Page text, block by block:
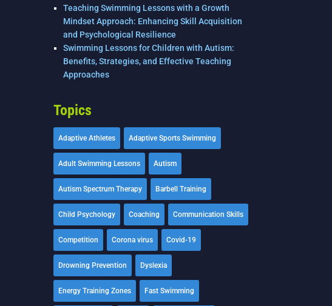
Teaching Swimming Lessons with a Growth
Mindset Approach: Enhancing Skill Acquisition
and Psychological Resilience
Swimming Lessons for Children with Autism:
Benefits, Strategies, and Effective Teaching
Approaches
Topics
Adaptive Athletes Adaptive Sports Swimming
Adult Swimming Lessons Autism
Autism Spectrum Therapy Barbell Training
Child Psychology Coaching Communication Skills
Competition Corona virus Covid-19
Drowning Prevention Dyslexia
Energy Training Zones Fast Swimming